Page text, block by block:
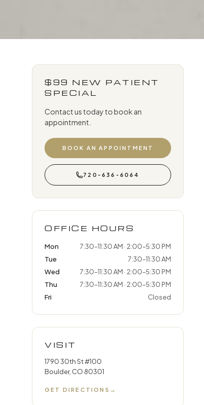
$99 NEW PATIENT
SPECIAL
Contact us today to book an
appointment.
BOOK AN APPOINTMENT
720-636-6064
OFFICE HOURS
Mon
7:30–11:30 AM · 2:00–5:30 PM
Tue
7:30–11:30 AM
Wed
7:30–11:30 AM · 2:00–5:30 PM
Thu
7:30–11:30 AM · 2:00–5:30 PM
Fri
Closed
VISIT
1790 30th St #100
Boulder, CO 80301
GET DIRECTIONS →